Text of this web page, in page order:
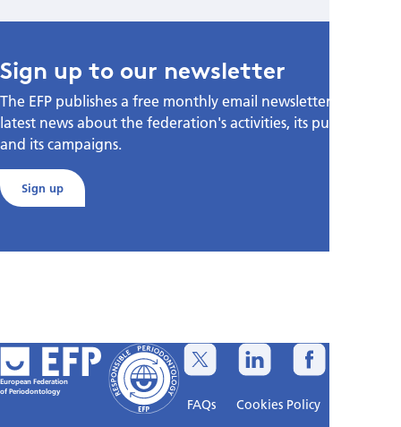
Sign up to our newsletter
The EFP publishes a free monthly email newsletter with the
latest news about the federation's activities, its publications,
and its campaigns.
Sign up
European Federation
of Periodontology
FAQs Cookies Policy